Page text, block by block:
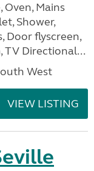
Oven, Mains
Shower,
Door flyscreen,
TV Directional...
West
VIEW LISTING